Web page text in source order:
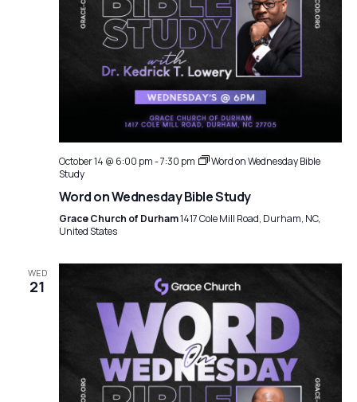
October 14 @ 6:00 pm-7:30 pm
Word on Wednesday Bible
Study
Word on Wednesday Bible Study
Grace Church of Durham1417 Cole Mill Road, Durham, NC,
United States
WED
21